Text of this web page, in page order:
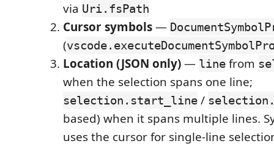
via Uri.fsPath
Cursor symbols—
(
Location (JSON only)— line from
when the selection spans one line;
selection.start_line /
based) when it spans multiple lines.
uses the cursor for single-line